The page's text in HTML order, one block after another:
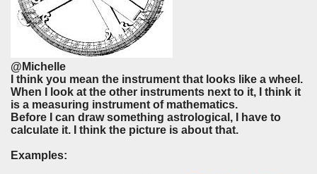
@Michelle
I think you mean the instrument that looks like a wheel.
When I look at the other instruments next to it, I think it
is a measuring instrument of mathematics.
Before I can draw something astrological, I have to
calculate it. I think the picture is about that.
Examples: